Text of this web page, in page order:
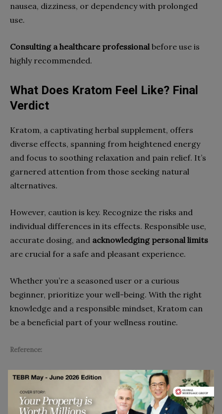
nausea, dizziness, or dependency with prolonged
use.
Consulting a healthcare professional before use is
highly recommended.
What Does Kratom Feel Like? Final
Verdict
Kratom, a captivating herbal supplement, offers
diverse effects, spanning from heightened energy
and focus to soothing relaxation and pain relief. It’s
garnered attention from those seeking natural
alternatives.
However, caution is key. Recognize the risks and
individual differences in its effects. Responsible use,
accurate dosing, and acknowledging personal limits
are crucial for a safe and pleasant experience.
Whether you’re a seasoned user or a curious
beginner, prioritize your well-being. With the right
knowledge and a responsible mindset, Kratom can
be a beneficial part of your wellness routine.
Reference:
Striley, C. W., Hoeflich, C. C., Viegas, A. T., Berkowitz, L. A.,
Matthews, E. G., Akin, L. P., Iheanyi-Okeahialam, C.,
Mansoor, U., & McCurdy, C. R. (2022). Health Effects